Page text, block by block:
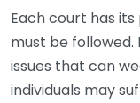
Each court has
must be
issues that can
individuals may